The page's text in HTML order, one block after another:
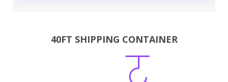
40FT SHIPPING CONTAINER